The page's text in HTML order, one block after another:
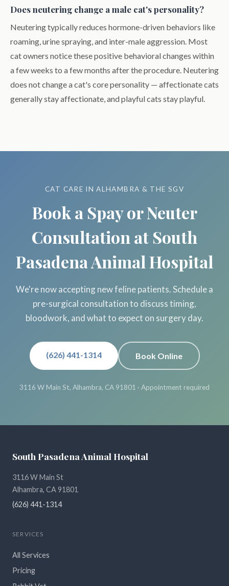
Does neutering change a male cat's personality?
Neutering typically reduces hormone-driven behaviors like
roaming, urine spraying, and inter-male aggression. Most
cat owners notice these positive behavioral changes within
a few weeks to a few months after the procedure. Neutering
does not change a cat's core personality — affectionate cats
generally stay affectionate, and playful cats stay playful.
CAT CARE IN ALHAMBRA & THE SGV
Book a Spay or Neuter
Consultation at South
Pasadena Animal Hospital
We're now accepting new feline patients. Schedule a
pre-surgical consultation to discuss timing,
bloodwork, and what to expect on surgery day.
(626) 441-1314 Book Online
3116 W Main St, Alhambra, CA 91801 · Appointment required
South Pasadena Animal Hospital
3116 W Main St
Alhambra, CA 91801
(626) 441-1314
SERVICES
All Services
Pricing